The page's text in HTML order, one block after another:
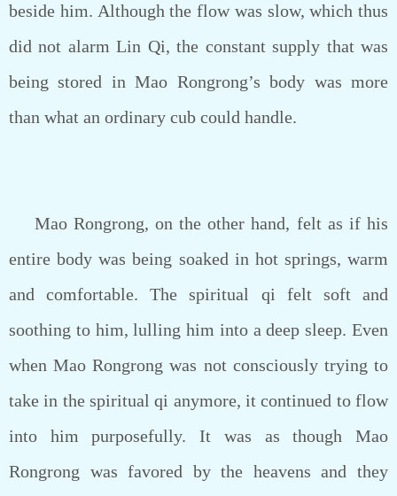
beside him. Although the flow was slow, which thus
did not alarm Lin Qi, the constant supply that was
being stored in Mao Rongrong’s body was more
than what an ordinary cub could handle.
Mao Rongrong, on the other hand, felt as if his
entire body was being soaked in hot springs, warm
and comfortable. The spiritual qi felt soft and
soothing to him, lulling him into a deep sleep. Even
when Mao Rongrong was not consciously trying to
take in the spiritual qi anymore, it continued to flow
into him purposefully. It was as though Mao
Rongrong was favored by the heavens and they